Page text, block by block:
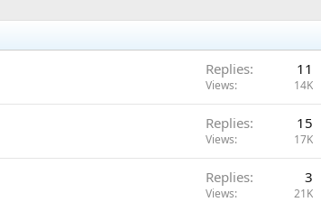
Replies 11
Views 14K
Replies 15
Views 17K
Replies 3
Views 21K